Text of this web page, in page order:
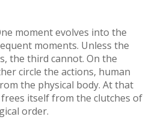
moment evolves into the
moments. Unless the
the third cannot. On the
circle the actions, human
the physical body. At that
itself from the clutches of
order.